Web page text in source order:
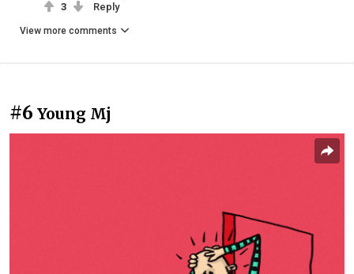
3 Reply
View more comments
#6 Young Mj